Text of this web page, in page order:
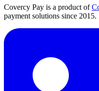
Covercy Pay is a product of
payment solutions since 2015.